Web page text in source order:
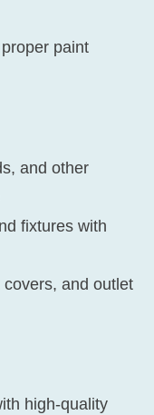
paint
and other
fixtures with
and outlet
high-quality